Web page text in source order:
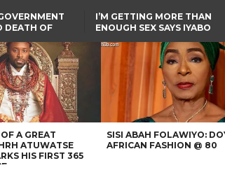
DEATH OF
INJURED IN
I’M GETTING MORE THAN
ENOUGH SEX SAYS IYABO
TINUBU CONDOLES WITH
EX-MINISTER AMAECHI
OVER MOTHER’S PASSING
A GREAT
ATUWATSE
HIS FIRST 365
SISI ABAH FOLAWIYO:
AFRICAN FASHION @ 80